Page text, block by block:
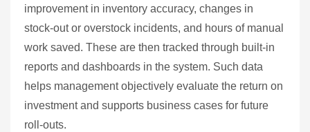
improvement in inventory accuracy, changes in
stock‑out or overstock incidents, and hours of manual
work saved. These are then tracked through built‑in
reports and dashboards in the system. Such data
helps management objectively evaluate the return on
investment and supports business cases for future
roll‑outs.